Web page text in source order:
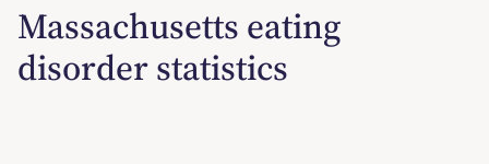
Massachusetts eating
disorder statistics